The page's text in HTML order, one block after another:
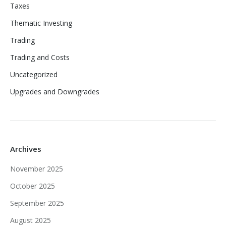
Taxes
Thematic Investing
Trading
Trading and Costs
Uncategorized
Upgrades and Downgrades
Archives
November 2025
October 2025
September 2025
August 2025